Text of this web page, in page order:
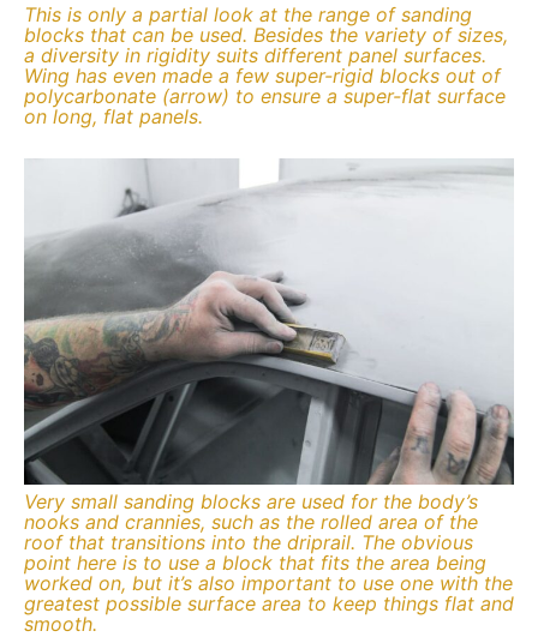
This is only a partial look at the range of sanding
blocks that can be used. Besides the variety of sizes,
a diversity in rigidity suits different panel surfaces.
Wing has even made a few super-rigid blocks out of
polycarbonate (arrow) to ensure a super-flat surface
on long, flat panels.
Very small sanding blocks are used for the body’s
nooks and crannies, such as the rolled area of the
roof that transitions into the driprail. The obvious
point here is to use a block that fits the area being
worked on, but it’s also important to use one with the
greatest possible surface area to keep things flat and
smooth.